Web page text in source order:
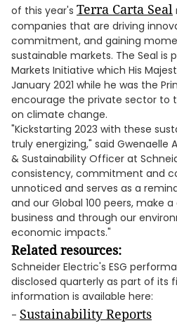
of this year's Terra Carta Seal
companies that are driving
commitment, and gaining
sustainable markets. The Seal is
Markets Initiative which His
January 2021 while he was the
encourage the private sector to
on climate change.
"Kickstarting 2023 with these
truly energizing," said Gwenaelle
& Sustainability Officer at
consistency, commitment and
unnoticed and serves as a
and our Global 100 peers, make
business and through our
economic impacts."
Related resources:
Schneider Electric's ESG
disclosed quarterly as part of its
information is available here:
- Sustainability Reports